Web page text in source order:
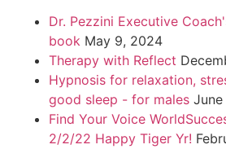
Dr. Pezzini Executive
book May 9, 2024
Therapy with Reflect
Hypnosis for relaxation,
good sleep - for males
Find Your Voice
2/2/22 Happy Tiger Yr!